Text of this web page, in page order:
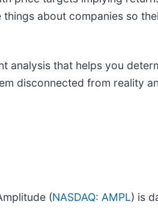
about companies so
that helps you
disconnected from reality
(NASDAQ: AMPL) is